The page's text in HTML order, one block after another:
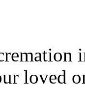
loved